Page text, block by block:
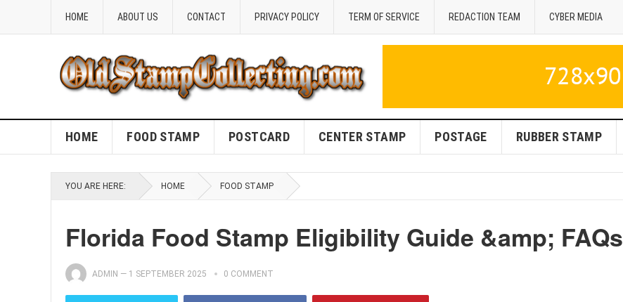
HOME ABOUT US CONTACT PRIVACY POLICY TERM OF SERVICE REDACTION TEAM CYBER MEDIA
HOME FOOD STAMP POSTCARD CENTER STAMP POSTAGE RUBBER STAMP
YOU ARE HERE: HOME FOOD STAMP
Florida Food Stamp Eligibility Guide &amp; FAQs
ADMIN — 1 SEPTEMBER 2025 0 COMMENT